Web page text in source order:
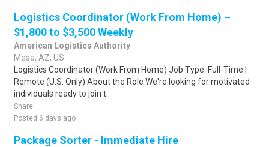
Logistics Coordinator (Work From Home) –
$1,800 to $3,500 Weekly
American Logistics Authority
Mesa, AZ, US
Logistics Coordinator (Work From Home) Job Type: Full-Time |
Remote (U.S. Only) About the Role We're looking for motivated
individuals ready to join t..
Share
Posted 6 days ago
Package Sorter - Immediate Hire